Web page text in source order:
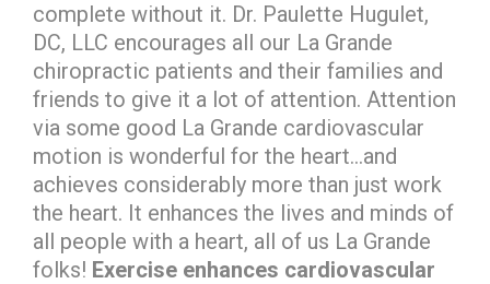
complete without it. Dr. Paulette Hugulet,
DC, LLC encourages all our La Grande
chiropractic patients and their families and
friends to give it a lot of attention. Attention
via some good La Grande cardiovascular
motion is wonderful for the heart…and
achieves considerably more than just work
the heart. It enhances the lives and minds of
all people with a heart, all of us La Grande
folks! Exercise enhances cardiovascular